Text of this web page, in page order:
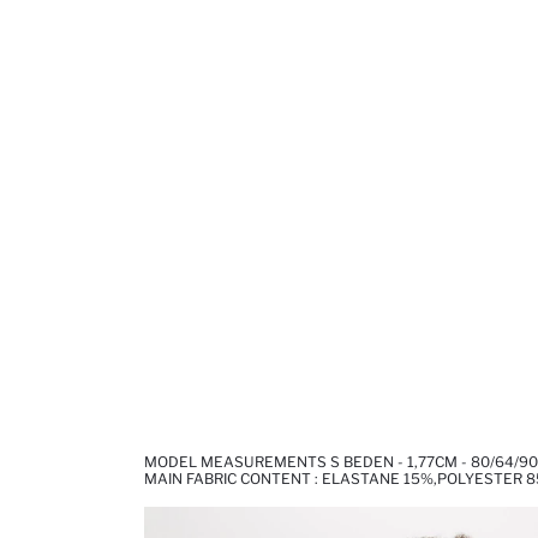
MODEL MEASUREMENTS S BEDEN - 1,77CM - 80/64/90
MAIN FABRIC CONTENT : ELASTANE 15%,POLYESTER